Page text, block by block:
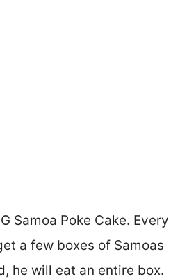
Samoa Poke Cake. Every
a few boxes of Samoas
he will eat an entire box.